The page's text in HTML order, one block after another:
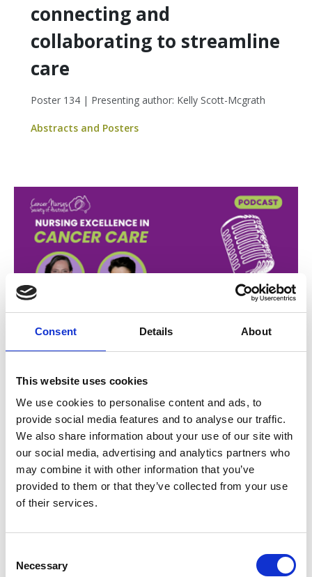
Consent Details About
This website uses cookies
We use cookies to personalise content and ads, to
provide social media features and to analyse our traffic.
We also share information about your use of our site with
our social media, advertising and analytics partners who
may combine it with other information that you’ve
provided to them or that they’ve collected from your use
of their services.
Necessary
connecting and
collaborating to streamline
care
Poster 134 | Presenting author: Kelly Scott-Mcgrath
Abstracts and Posters
EPISODE 22 - Oncology
Unscripted: Guiding
Patients Through Cancer
Treatment
communication. Breast Cancer CNC Lisa Sheeran is
joined by Maria Ftanou, Director of the Psychosocial
Podcasts